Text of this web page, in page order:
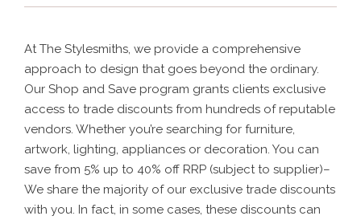
At The Stylesmiths, we provide a comprehensive
approach to design that goes beyond the ordinary.
Our Shop and Save program grants clients exclusive
access to trade discounts from hundreds of reputable
vendors. Whether you’re searching for furniture,
artwork, lighting, appliances or decoration. You can
save from 5% up to 40% off RRP (subject to supplier)–
We share the majority of our exclusive trade discounts
with you. In fact, in some cases, these discounts can